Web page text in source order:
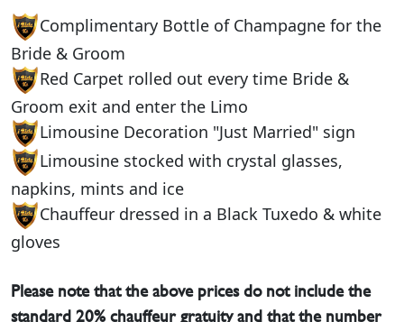
Complimentary Bottle of Champagne for the
Bride & Groom
Red Carpet rolled out every time Bride &
Groom exit and enter the Limo
Limousine Decoration "Just Married" sign
Limousine stocked with crystal glasses,
napkins, mints and ice
Chauffeur dressed in a Black Tuxedo & white
gloves
Please note that the above prices do not include the
standard 20% chauffeur gratuity and that the number